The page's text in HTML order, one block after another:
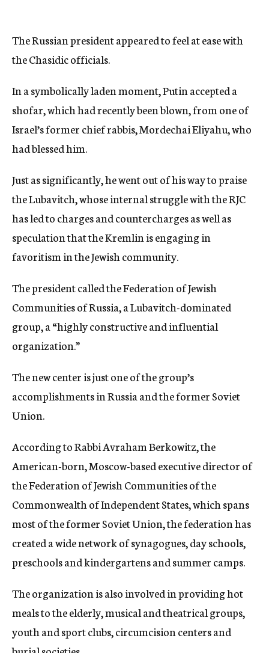
The Russian president appeared to feel at ease with
the Chasidic officials.
In a symbolically laden moment, Putin accepted a
shofar, which had recently been blown, from one of
Israel’s former chief rabbis, Mordechai Eliyahu, who
had blessed him.
Just as significantly, he went out of his way to praise
the Lubavitch, whose internal struggle with the RJC
has led to charges and countercharges as well as
speculation that the Kremlin is engaging in
favoritism in the Jewish community.
The president called the Federation of Jewish
Communities of Russia, a Lubavitch-dominated
group, a “highly constructive and influential
organization.”
The new center is just one of the group’s
accomplishments in Russia and the former Soviet
Union.
According to Rabbi Avraham Berkowitz, the
American-born, Moscow-based executive director of
the Federation of Jewish Communities of the
Commonwealth of Independent States, which spans
most of the former Soviet Union, the federation has
created a wide network of synagogues, day schools,
preschools and kindergartens and summer camps.
The organization is also involved in providing hot
meals to the elderly, musical and theatrical groups,
youth and sport clubs, circumcision centers and